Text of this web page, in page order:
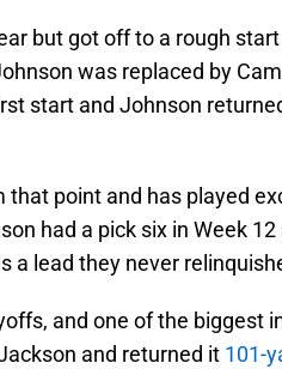
but got off to a rough
was replaced by
start and Johnson
point and has played
had a pick six in Week
a lead they never
and one of the biggest
and returned it 101-